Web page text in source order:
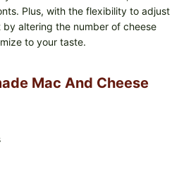
Plus, with the flexibility to adjust
altering the number of cheese
to your taste.
Mac And Cheese